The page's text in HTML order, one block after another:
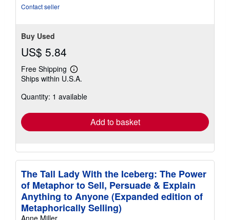
Contact seller
Buy Used
US$ 5.84
Free Shipping
Learn
more
shipping
Ships within U.S.A.
Quantity: 1 available
Add to basket
The Tall Lady With the Iceberg: The Power
of Metaphor to Sell, Persuade & Explain
Anything to Anyone (Expanded edition of
Metaphorically Selling)
Anne Miller